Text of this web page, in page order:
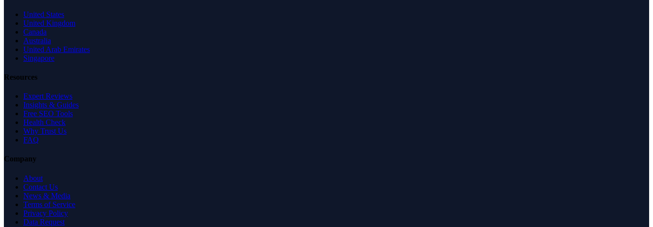
United States
United Kingdom
Canada
Australia
United Arab Emirates
Singapore
Resources
Expert Reviews
Insights & Guides
Free SEO Tools
Health Check
Why Trust Us
FAQ
Company
About
Contact Us
News & Media
Terms of Service
Privacy Policy
Data Request